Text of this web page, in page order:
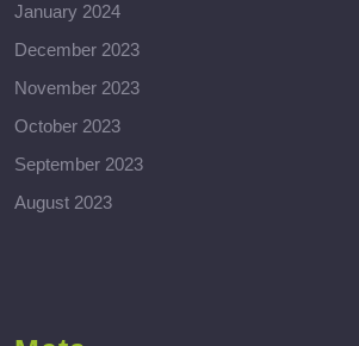
January 2024
December 2023
November 2023
October 2023
September 2023
August 2023